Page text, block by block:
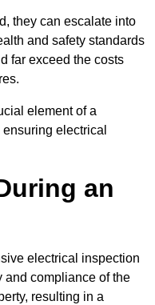
they can escalate into
and safety standards
far exceed the costs
element of a
electrical
an
electrical inspection
and compliance of the
resulting in a